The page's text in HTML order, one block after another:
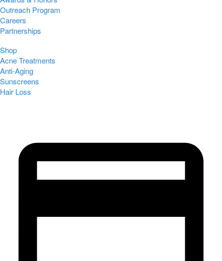
Outreach Program
Careers
Partnerships
Shop
Acne Treatments
Anti-Aging
Sunscreens
Hair Loss